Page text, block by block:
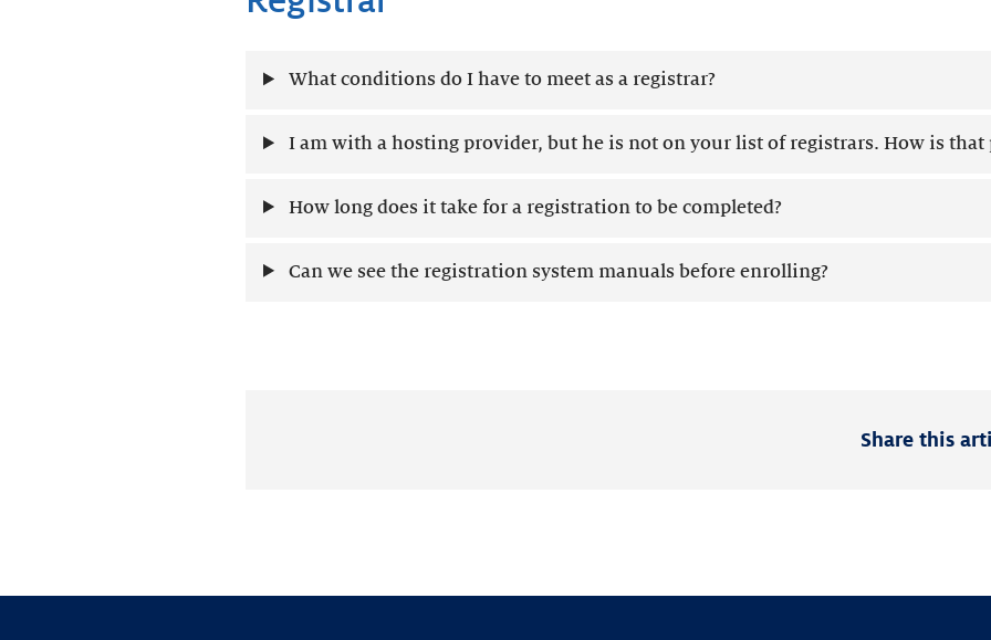
What conditions do I have to meet as a registrar?
I am with a hosting provider, but he is not on your list of registrars. How is that
How long does it take for a registration to be completed?
Can we see the registration system manuals before enrolling?
Share this